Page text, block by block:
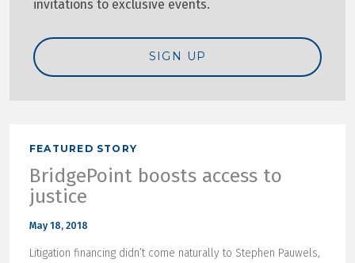
invitations to exclusive events.
SIGN UP
FEATURED STORY
BridgePoint boosts access to
justice
May 18, 2018
Litigation financing didn’t come naturally to Stephen Pauwels,